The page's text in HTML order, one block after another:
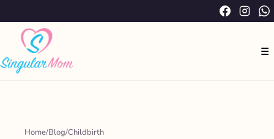
al
contenido
Facebook
☰
Home/Blog/Childbirth